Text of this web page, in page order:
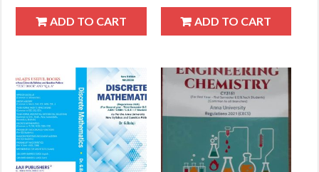
ADD TO CART ADD TO CART